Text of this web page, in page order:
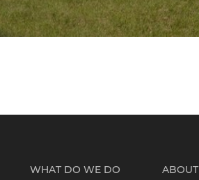
WHAT DO WE DO ABOUT